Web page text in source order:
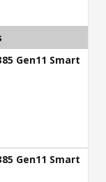
Gen11 Smart
Gen11 Smart